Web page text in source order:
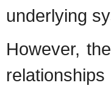
underlying
However,